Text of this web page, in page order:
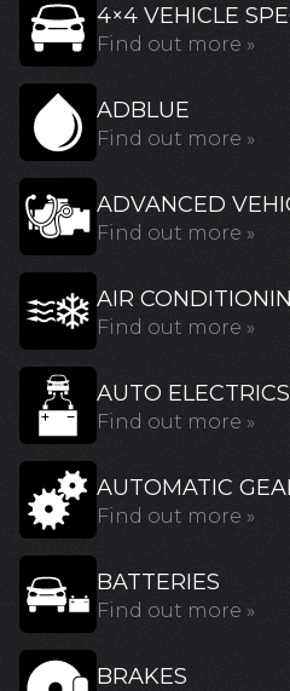
4×4 VEHICLE
Find out more »
ADBLUE
Find out more »
ADVANCED
Find out more »
AIR
Find out more »
AUTO ELECTRICS
Find out more »
AUTOMATIC
Find out more »
BATTERIES
Find out more »
BRAKES